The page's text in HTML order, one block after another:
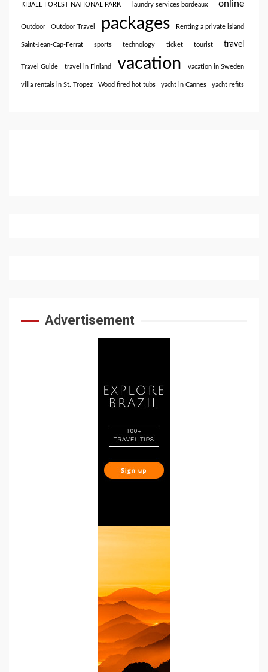
KIBALE FOREST NATIONAL PARK laundry services bordeaux online
Outdoor Outdoor Travel packages Renting a private island
Saint-Jean-Cap-Ferrat sports technology ticket tourist travel
Travel Guide travel in Finland vacation vacation in Sweden
villa rentals in St. Tropez Wood fired hot tubs yacht in Cannes yacht refits
Advertisement